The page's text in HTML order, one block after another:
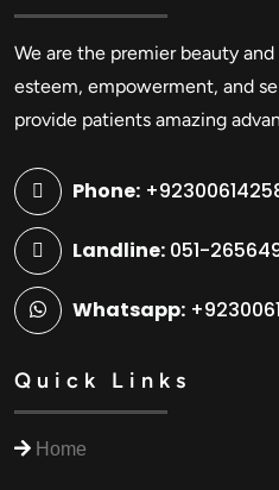
We are the premier beauty
esteem, empowerment, and
provide patients amazing
Phone:
Landline: 051-
Whatsapp:
Quick Links
Home